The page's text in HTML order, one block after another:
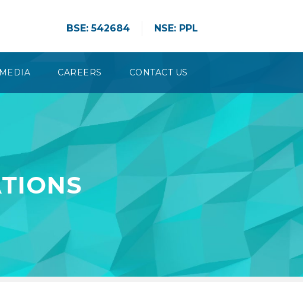
BSE: 542684 NSE: PPL
MEDIA CAREERS CONTACT US